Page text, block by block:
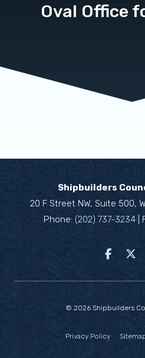
Oval Office
Shipbuilders
20 F Street NW, Suite 500,
Phone: (202) 737-3234|
© 2026 Shipbuilders
Privacy Policy